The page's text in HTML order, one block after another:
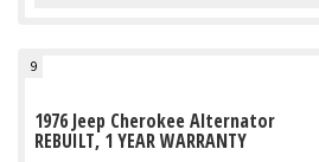
9
1976 Jeep Cherokee Alternator
REBUILT, 1 YEAR WARRANTY